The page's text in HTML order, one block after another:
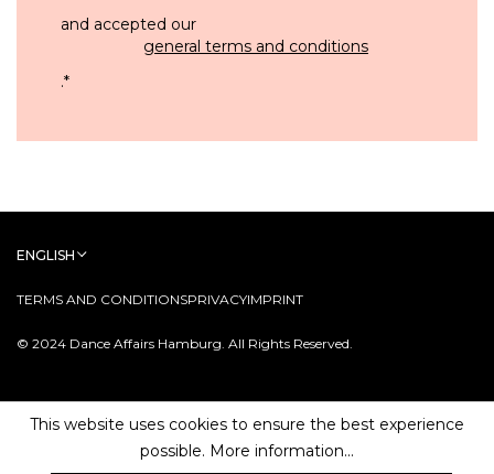
and accepted our
general terms and conditions
.*
© 2024 Dance Affairs Hamburg. All Rights Reserved.
TERMS AND CONDITIONSPRIVACYIMPRINT
ENGLISH
This website uses cookies to ensure the best experience
possible. More information...